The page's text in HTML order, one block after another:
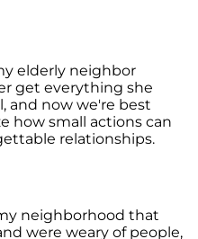
elderly neighbor
get everything she
and now we're best
how small actions can
relationships.
neighborhood that
were weary of people,